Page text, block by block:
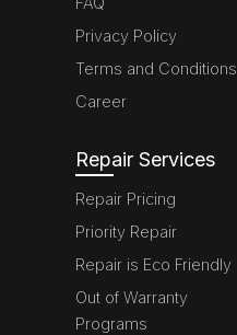
Privacy Policy
Terms and Conditions
Career
Repair Services
Repair Pricing
Priority Repair
Repair is Eco Friendly
Out of Warranty
Programs